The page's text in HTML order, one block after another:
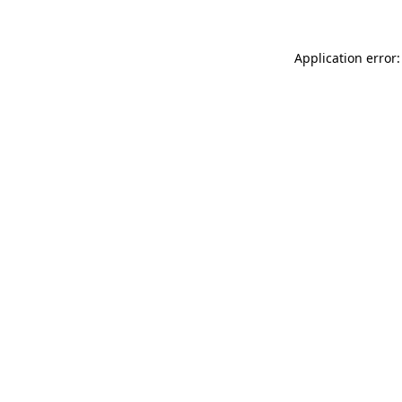
Application